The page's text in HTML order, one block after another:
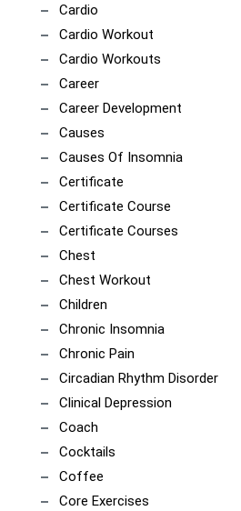
Cardio
Cardio Workout
Cardio Workouts
Career
Career Development
Causes
Causes Of Insomnia
Certificate
Certificate Course
Certificate Courses
Chest
Chest Workout
Children
Chronic Insomnia
Chronic Pain
Circadian Rhythm Disorder
Clinical Depression
Coach
Cocktails
Coffee
Core Exercises